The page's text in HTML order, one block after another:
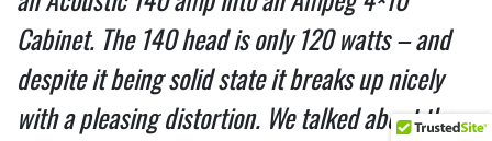
Cabinet. The 140 head is only 120 watts – and
despite it being solid state it breaks up nicely
with a pleasing distortion. We talked about the